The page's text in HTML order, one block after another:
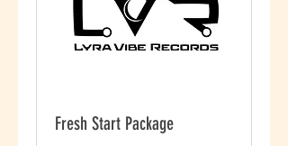
Fresh Start Package